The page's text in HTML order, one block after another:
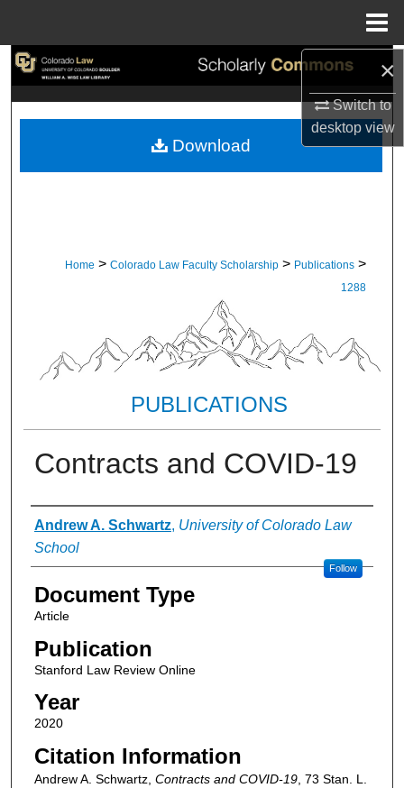
×
Switch to
desktopview
Search
My Account
Home > Colorado Law Faculty Scholarship > Publications >
1288
PUBLICATIONS
Contracts and COVID-19
Authors
Andrew A. Schwartz, University of Colorado Law
School
Follow
Document Type
Article
Publication
Stanford Law Review Online
Year
2020
Citation Information
Andrew A. Schwartz, Contracts and COVID-19, 73 Stan. L.
Download